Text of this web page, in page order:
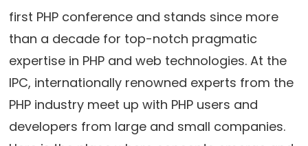
first PHP conference and stands since more
than a decade for top-notch pragmatic
expertise in PHP and web technologies. At the
IPC, internationally renowned experts from the
PHP industry meet up with PHP users and
developers from large and small companies.